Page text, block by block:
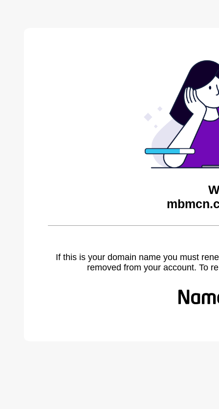
If this is your domain name you must
removed from your account. To